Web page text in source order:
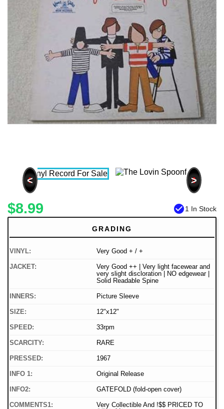
< >
$8.99 check_circle1 In Stock
GRADING
VINYL: Very Good + / +
JACKET:
Very Good ++ | Very light facewear and
very slight discloration | NO edgewear |
Solid Readable Spine
INNERS: Picture Sleeve
SIZE: 12"x12"
SPEED: 33rpm
SCARCITY: RARE
PRESSED: 1967
INFO 1: Original Release
INFO2: GATEFOLD (fold-open cover)
COMMENTS1:
Very Collectible And !$$ PRICED TO